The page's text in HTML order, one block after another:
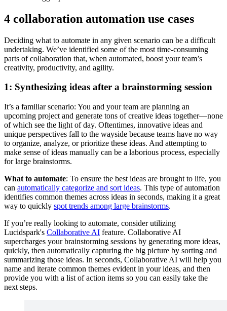
4 collaboration automation use cases
Deciding what to automate in any given scenario can be a difficult
undertaking. We’ve identified some of the most time-consuming
parts of collaboration that, when automated, boost your team’s
creativity, productivity, and agility.
1: Synthesizing ideas after a brainstorming session
It’s a familiar scenario: You and your team are planning an
upcoming project and generate tons of creative ideas together—none
of which see the light of day. Oftentimes, innovative ideas and
unique perspectives fall to the wayside because teams have no way
to organize, analyze, or prioritize these ideas. And attempting to
make sense of ideas manually can be a laborious process, especially
for large brainstorms.
What to automate: To ensure the best ideas are brought to life, you
can automatically categorize and sort ideas. This type of automation
identifies common themes across ideas in seconds, making it a great
way to quickly spot trends among large brainstorms.
If you’re really looking to automate, consider utilizing
Lucidspark's Collaborative AI feature. Collaborative AI
supercharges your brainstorming sessions by generating more ideas,
quickly, then automatically capturing the big picture by sorting and
summarizing those ideas. In seconds, Collaborative AI will help you
name and iterate common themes evident in your ideas, and then
provide you with a list of action items so you can easily take the
next steps.